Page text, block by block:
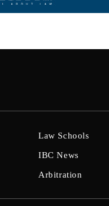
Law Schools
IBC News
Arbitration